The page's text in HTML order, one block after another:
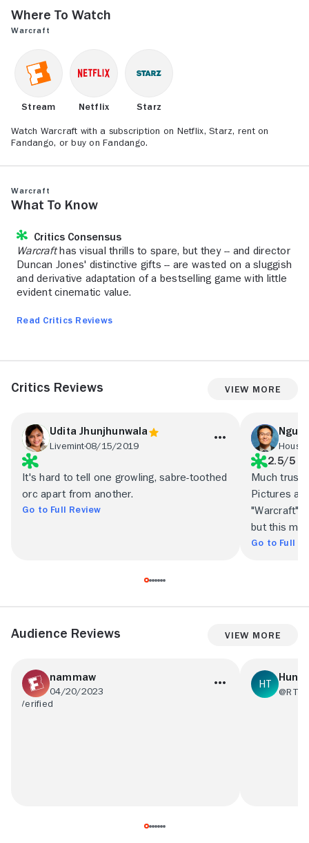
Where to Watch
Warcraft
Stream Netflix Starz
Watch Warcraft with a subscription on Netflix, Starz, rent on
Fandango, or buy on Fandango.
Warcraft
What to Know
Critics Consensus
Warcrafthas visual thrills to spare, but they -- and director
Duncan Jones' distinctive gifts -- are wasted on a sluggish
and derivative adaptation of a bestselling game with little
evident cinematic value.
Read Critics Reviews
Critics Reviews View More
Udita Jhunjhunwala
Livemint08/15/2019
It's hard to tell one growling, sabre-toothed
orc apart from another.
Go to Full Review
2.5/5
Much trust
Pictures
"Warcraft"
but this
Go to Full
Audience Reviews View More
nammaw
04/20/2023